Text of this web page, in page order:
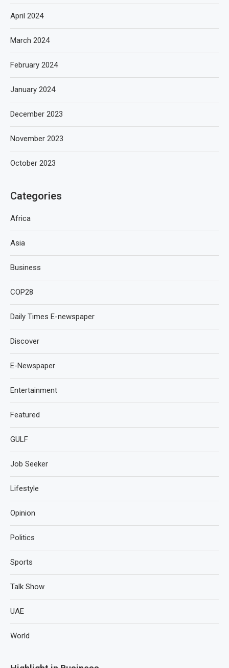
April 2024
March 2024
February 2024
January 2024
December 2023
November 2023
October 2023
Categories
Africa
Asia
Business
COP28
Daily Times E-newspaper
Discover
E-Newspaper
Entertainment
Featured
GULF
Job Seeker
Lifestyle
Opinion
Politics
Sports
Talk Show
UAE
World